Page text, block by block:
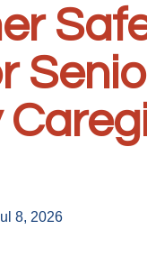
8, 2026